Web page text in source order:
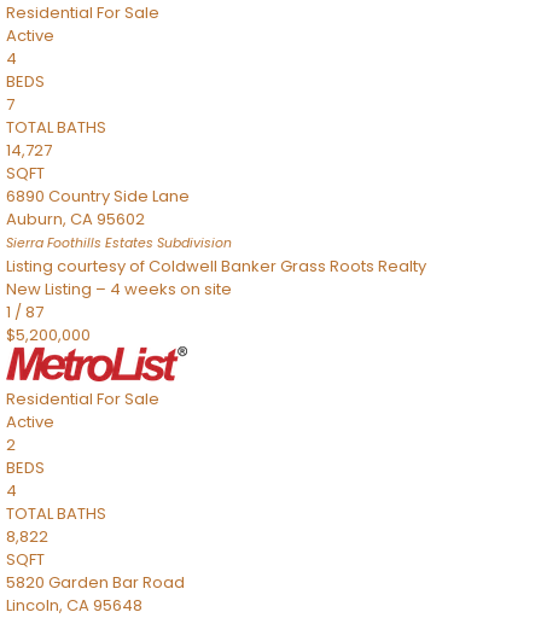
Residential For Sale
Active
4
BEDS
7
TOTAL BATHS
14,727
SQFT
6890 Country Side Lane
Auburn, CA95602
Sierra Foothills Estates Subdivision
Listing courtesy of Coldwell Banker Grass Roots Realty
New Listing – 4 weeks on site
1 /87
$5,200,000
Residential For Sale
Active
2
BEDS
4
TOTAL BATHS
8,822
SQFT
5820 Garden Bar Road
Lincoln, CA95648